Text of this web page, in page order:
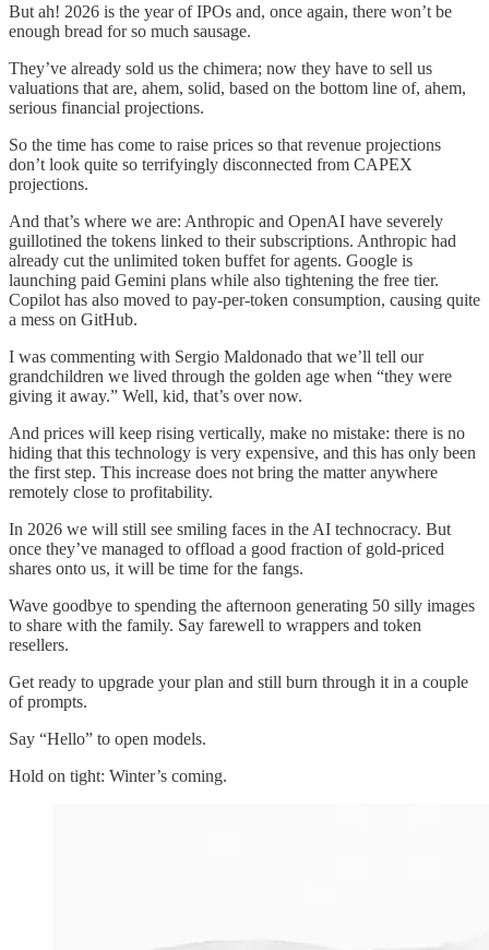
But ah! 2026 is the year of IPOs and, once again, there won’t be
enough bread for so much sausage.
They’ve already sold us the chimera; now they have to sell us
valuations that are, ahem, solid, based on the bottom line of, ahem,
serious financial projections.
So the time has come to raise prices so that revenue projections
don’t look quite so terrifyingly disconnected from CAPEX
projections.
And that’s where we are: Anthropic and OpenAI have severely
guillotined the tokens linked to their subscriptions. Anthropic had
already cut the unlimited token buffet for agents. Google is
launching paid Gemini plans while also tightening the free tier.
Copilot has also moved to pay-per-token consumption, causing quite
a mess on GitHub.
I was commenting with Sergio Maldonado that we’ll tell our
grandchildren we lived through the golden age when “they were
giving it away.” Well, kid, that’s over now.
And prices will keep rising vertically, make no mistake: there is no
hiding that this technology is very expensive, and this has only been
the first step. This increase does not bring the matter anywhere
remotely close to profitability.
In 2026 we will still see smiling faces in the AI technocracy. But
once they’ve managed to offload a good fraction of gold-priced
shares onto us, it will be time for the fangs.
Wave goodbye to spending the afternoon generating 50 silly images
to share with the family. Say farewell to wrappers and token
resellers.
Get ready to upgrade your plan and still burn through it in a couple
of prompts.
Say “Hello” to open models.
Hold on tight: Winter’s coming.